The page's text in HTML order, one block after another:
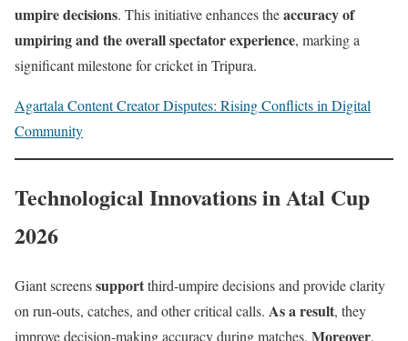
umpire decisions. This initiative enhances theaccuracy of
umpiring and the overall spectator experience, marking a
significant milestone for cricket in Tripura.
Agartala Content Creator Disputes: Rising Conflicts in Digital
Community
Technological Innovations in Atal Cup
2026
Giant screenssupportthird-umpire decisions and provide clarity
on run-outs, catches, and other critical calls. As a result, they
improve decision-making accuracy during matches. Moreover,